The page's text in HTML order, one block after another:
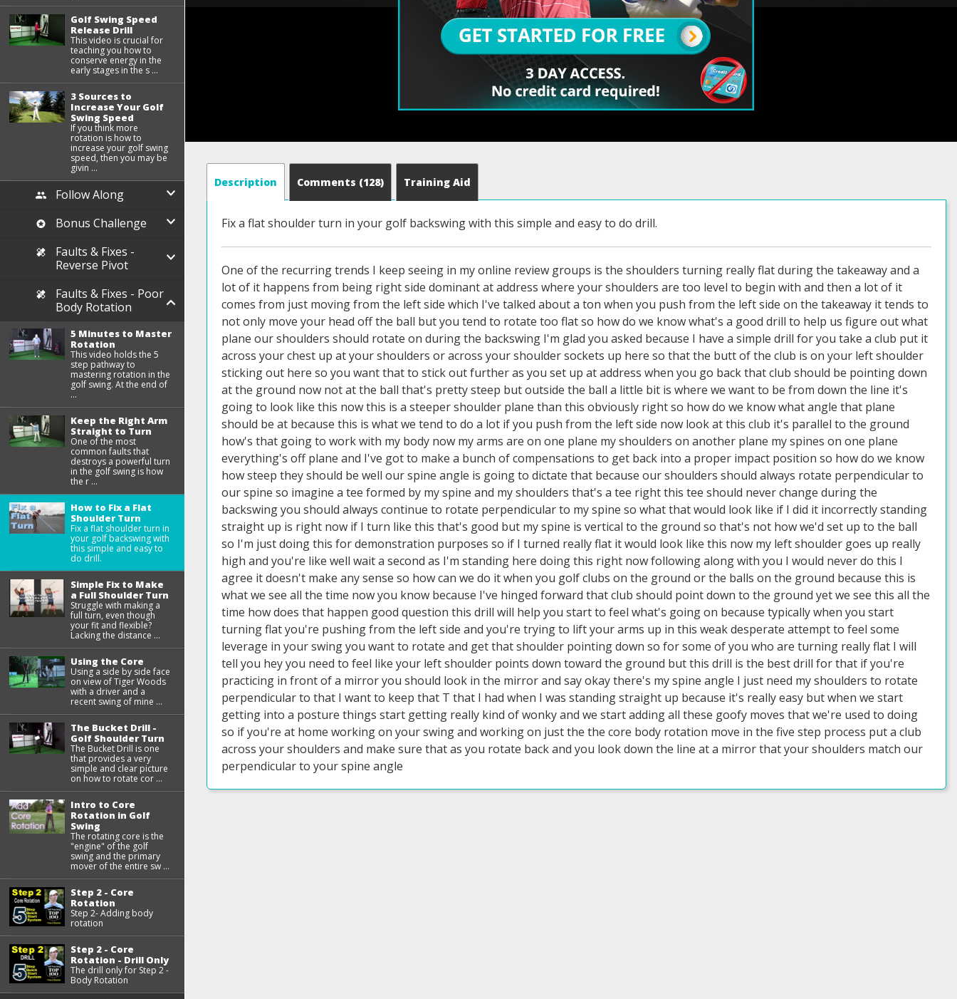
Golf Swing Speed
Release Drill
This video is crucial for
teaching you how to
conserve energy in the
early stages in the s ...
3 Sources to
Increase Your Golf
Swing Speed
If you think more
rotation is how to
increase your golf swing
speed, then you may be
givin ...
Follow Along
Bonus Challenge
Faults & Fixes -
Reverse Pivot
Faults & Fixes - Poor
Body Rotation
5 Minutes to Master
Rotation
This video holds the 5
step pathway to
mastering rotation in the
golf swing. At the end of
...
Keep the Right Arm
Straight to Turn
One of the most
common faults that
destroys a powerful turn
in the golf swing is how
the r ...
How to Fix a Flat
Shoulder Turn
Fix a flat shoulder turn in
your golf backswing with
this simple and easy to
do drill.
Simple Fix to Make
a Full Shoulder Turn
Struggle with making a
full turn, even though
your fit and flexible?
Lacking the distance ...
Using the Core
Using a side by side face
on view of Tiger Woods
with a driver and a
recent swing of mine ...
The Bucket Drill -
Golf Shoulder Turn
The Bucket Drill is one
that provides a very
simple and clear picture
on how to rotate cor ...
Intro to Core
Rotation in Golf
Swing
The rotating core is the
"engine" of the golf
swing and the primary
mover of the entire sw ...
Step 2 - Core
Rotation
Step 2- Adding body
rotation
Step 2 - Core
Rotation - Drill Only
The drill only for Step 2 -
Body Rotation
Description Comments (128) Training Aid
Fix a flat shoulder turn in your golf backswing with this simple and easy to do drill.
One of the recurring trends I keep seeing in my online review groups is the shoulders turning really flat during the takeaway and a
lot of it happens from being right side dominant at address where your shoulders are too level to begin with and then a lot of it
comes from just moving from the left side which I've talked about a ton when you push from the left side on the takeaway it tends to
not only move your head off the ball but you tend to rotate too flat so how do we know what's a good drill to help us figure out what
plane our shoulders should rotate on during the backswing I'm glad you asked because I have a simple drill for you take a club put it
across your chest up at your shoulders or across your shoulder sockets up here so that the butt of the club is on your left shoulder
sticking out here so you want that to stick out further as you set up at address when you go back that club should be pointing down
at the ground now not at the ball that's pretty steep but outside the ball a little bit is where we want to be from down the line it's
going to look like this now this is a steeper shoulder plane than this obviously right so how do we know what angle that plane
should be at because this is what we tend to do a lot if you push from the left side now look at this club it's parallel to the ground
how's that going to work with my body now my arms are on one plane my shoulders on another plane my spines on one plane
everything's off plane and I've got to make a bunch of compensations to get back into a proper impact position so how do we know
how steep they should be well our spine angle is going to dictate that because our shoulders should always rotate perpendicular to
our spine so imagine a tee formed by my spine and my shoulders that's a tee right this tee should never change during the
backswing you should always continue to rotate perpendicular to my spine so what that would look like if I did it incorrectly standing
straight up is right now if I turn like this that's good but my spine is vertical to the ground so that's not how we'd set up to the ball
so I'm just doing this for demonstration purposes so if I turned really flat it would look like this now my left shoulder goes up really
high and you're like well wait a second as I'm standing here doing this right now following along with you I would never do this I
agree it doesn't make any sense so how can we do it when you golf clubs on the ground or the balls on the ground because this is
what we see all the time now you know because I've hinged forward that club should point down to the ground yet we see this all the
time how does that happen good question this drill will help you start to feel what's going on because typically when you start
turning flat you're pushing from the left side and you're trying to lift your arms up in this weak desperate attempt to feel some
leverage in your swing you want to rotate and get that shoulder pointing down so for some of you who are turning really flat I will
tell you hey you need to feel like your left shoulder points down toward the ground but this drill is the best drill for that if you're
practicing in front of a mirror you should look in the mirror and say okay there's my spine angle I just need my shoulders to rotate
perpendicular to that I want to keep that T that I had when I was standing straight up because it's really easy but when we start
getting into a posture things start getting really kind of wonky and we start adding all these goofy moves that we're used to doing
so if you're at home working on your swing and working on just the the core body rotation move in the five step process put a club
across your shoulders and make sure that as you rotate back and you look down the line at a mirror that your shoulders match our
perpendicular to your spine angle